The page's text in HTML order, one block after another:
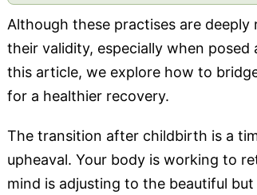
Although these practises are
their validity, especially when posed
this article, we explore how to
for a healthier recovery.
The transition after childbirth is a
upheaval. Your body is working to
mind is adjusting to the beautiful